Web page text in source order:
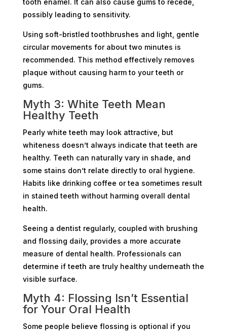
possibly leading to sensitivity.
Using soft-bristled toothbrushes and light, gentle
circular movements for about two minutes is
recommended. This method effectively removes
plaque without causing harm to your teeth or
gums.
Myth 3: White Teeth Mean
Healthy Teeth
Pearly white teeth may look attractive, but
whiteness doesn’t always indicate that teeth are
healthy. Teeth can naturally vary in shade, and
some stains don’t relate directly to oral hygiene.
Habits like drinking coffee or tea sometimes result
in stained teeth without harming overall dental
health.
Seeing a dentist regularly, coupled with brushing
and flossing daily, provides a more accurate
measure of dental health. Professionals can
determine if teeth are truly healthy underneath the
visible surface.
Myth 4: Flossing Isn’t Essential
for Your Oral Health
Some people believe flossing is optional if you